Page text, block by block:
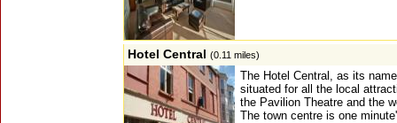
Hotel Central (0.11 miles)
The Hotel Central, as its
situated for all the local
the Pavilion Theatre and the
The town centre is one